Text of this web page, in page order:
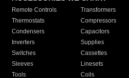
Remote Controls Transformers
Thermostats
Compressors
Condensers
Capacitors
Inverters
Supplies
Switches
Cassettes
Sleeves
Linesets
Tools
Coils